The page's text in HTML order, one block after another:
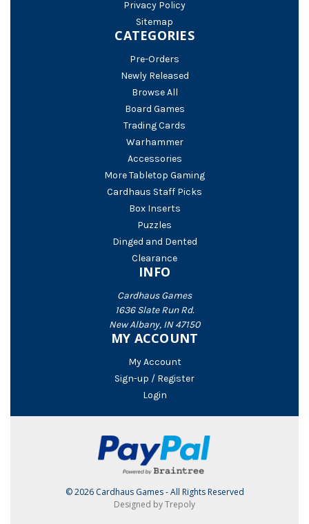
Privacy Policy
Sitemap
CATEGORIES
Pre-Orders
Newly Released
Browse All
Board Games
Trading Cards
Warhammer
Accessories
More Tabletop Gaming
Cardhaus Staff Picks
Box Inserts
Puzzles
Dinged and Dented
Clearance
INFO
Cardhaus Games
1636 Slate Run Rd.
New Albany, IN 47150
MY ACCOUNT
My Account
Sign-up / Register
Login
© 2026 Cardhaus Games - All Rights Reserved
Designed by Trepoly